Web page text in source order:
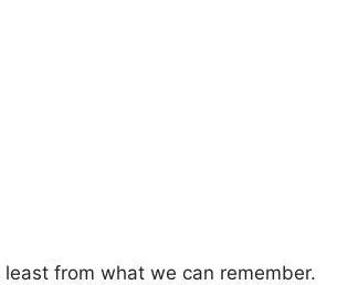
from what we can remember.